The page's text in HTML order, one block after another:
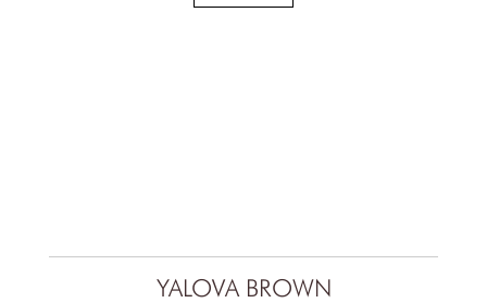
YALOVA BROWN